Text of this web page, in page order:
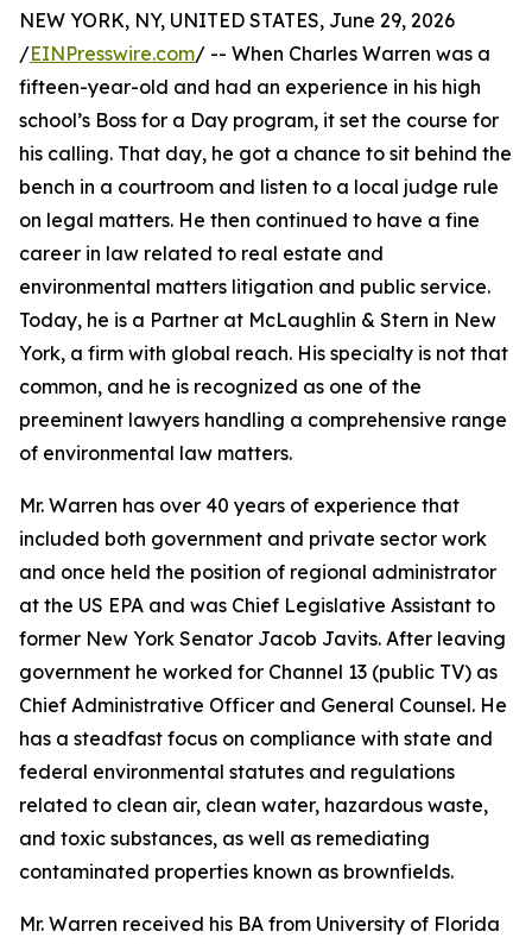
NEW YORK, NY, UNITED STATES, June 29, 2026
/EINPresswire.com/ -- When Charles Warren was a
fifteen-year-old and had an experience in his high
school’s Boss for a Day program, it set the course for
his calling. That day, he got a chance to sit behind the
bench in a courtroom and listen to a local judge rule
on legal matters. He then continued to have a fine
career in law related to real estate and
environmental matters litigation and public service.
Today, he is a Partner at McLaughlin & Stern in New
York, a firm with global reach. His specialty is not that
common, and he is recognized as one of the
preeminent lawyers handling a comprehensive range
of environmental law matters.
Mr. Warren has over 40 years of experience that
included both government and private sector work
and once held the position of regional administrator
at the US EPA and was Chief Legislative Assistant to
former New York Senator Jacob Javits. After leaving
government he worked for Channel 13 (public TV) as
Chief Administrative Officer and General Counsel. He
has a steadfast focus on compliance with state and
federal environmental statutes and regulations
related to clean air, clean water, hazardous waste,
and toxic substances, as well as remediating
contaminated properties known as brownfields.
Mr. Warren received his BA from University of Florida